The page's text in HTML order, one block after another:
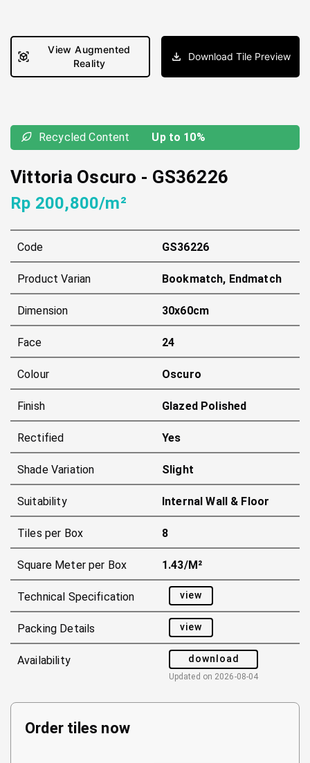
View Augmented
Reality
Download Tile Preview
Recycled Content Up to 10%
Vittoria Oscuro - GS36226
Rp 200,800/m²
Code GS36226
Product Varian Bookmatch, Endmatch
Dimension 30x60cm
Face 24
Colour Oscuro
Finish Glazed Polished
Rectified Yes
Shade Variation Slight
Suitability Internal Wall & Floor
Tiles per Box 8
Square Meter per Box 1.43/m²
Technical Specification view
Packing Details view
Availability download
Updated on 2026-08-04
Order tiles now